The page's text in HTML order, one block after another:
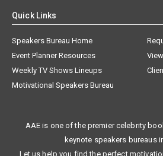
Quick Links
Speakers Bureau Home
Event Planner Resources
Weekly TV Shows Lineups
Motivational Speakers Bureau
AAE is one of the premier celebrity
keynote speakers bureaus
Let us help you find the perfect